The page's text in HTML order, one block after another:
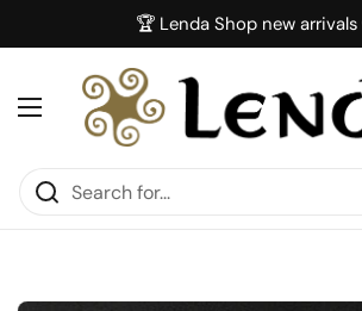
🏆 Lenda Shop new arrivals
Open menu